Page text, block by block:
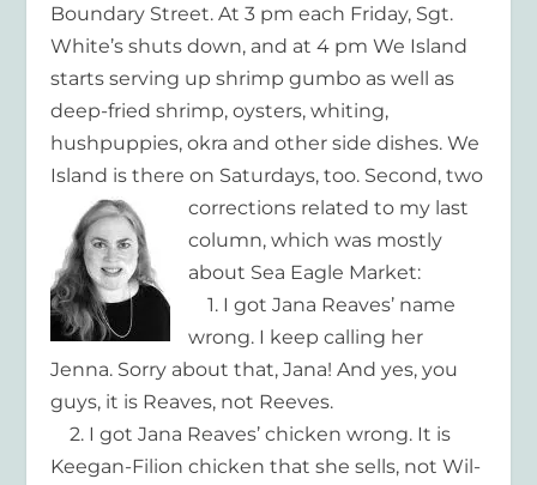
Boundary Street. At 3 pm each Friday, Sgt.
White’s shuts down, and at 4 pm We Island
starts serving up shrimp gumbo as well as
deep-fried shrimp, oysters, whiting,
hushpuppies, okra and other side dishes. We
Island is there on Saturdays, too. Second, two
corrections related to my last
column, which was mostly
about Sea Eagle Market:
1. I got Jana Reaves’ name
wrong. I keep calling her
Jenna. Sorry about that, Jana! And yes, you
guys, it is Reaves, not Reeves.
2. I got Jana Reaves’ chicken wrong. It is
Keegan-Filion chicken that she sells, not Wil-